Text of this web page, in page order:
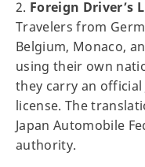
2. Foreign Driver’s
Travelers from
Belgium, Monaco,
using their own
they carry an
license. The
Japan Automobile
authority.